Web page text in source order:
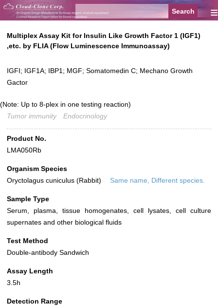
≡
Multiplex Assay Kit for Insulin Like Growth Factor 1 (IGF1)
,etc. by FLIA (Flow Luminescence Immunoassay)
IGFI; IGF1A; IBP1; MGF; Somatomedin C; Mechano Growth
Gactor
(Note: Up to 8-plex in one testing reaction)
Tumor immunity
Endocrinology
Product No.
LMA050Rb
Organism Species
Oryctolagus cuniculus (Rabbit)
Same name, Different species.
Sample Type
Serum, plasma, tissue homogenates, cell lysates, cell culture
supernates and other biological fluids
Test Method
Double-antibody Sandwich
Assay Length
3.5h
Detection Range